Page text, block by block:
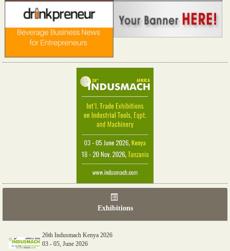
Exhibitions
06th Tools & Hardware Kenya 2026
03 - 05, June 2026
26th Indusmach Kenya 2026
03 - 05, June 2026